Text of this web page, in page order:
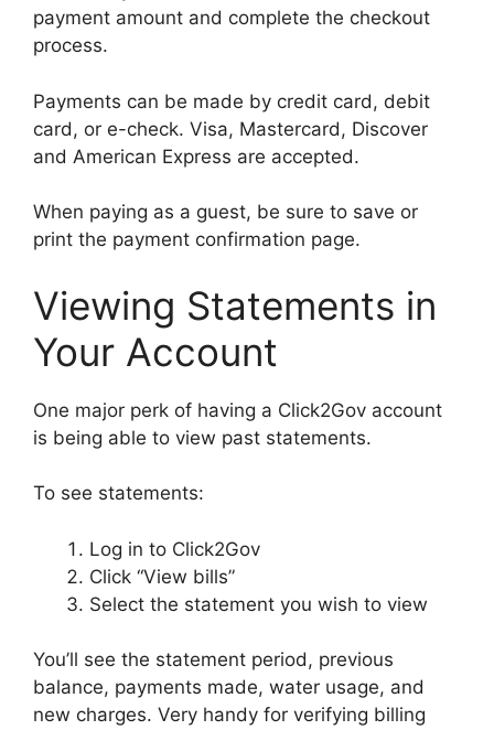
payment amount and complete the checkout
process.
Payments can be made by credit card, debit
card, or e-check. Visa, Mastercard, Discover
and American Express are accepted.
When paying as a guest, be sure to save or
print the payment confirmation page.
Viewing Statements in
Your Account
One major perk of having a Click2Gov account
is being able to view past statements.
To see statements:
Log in to Click2Gov
Click “View bills”
Select the statement you wish to view
You’ll see the statement period, previous
balance, payments made, water usage, and
new charges. Very handy for verifying billing